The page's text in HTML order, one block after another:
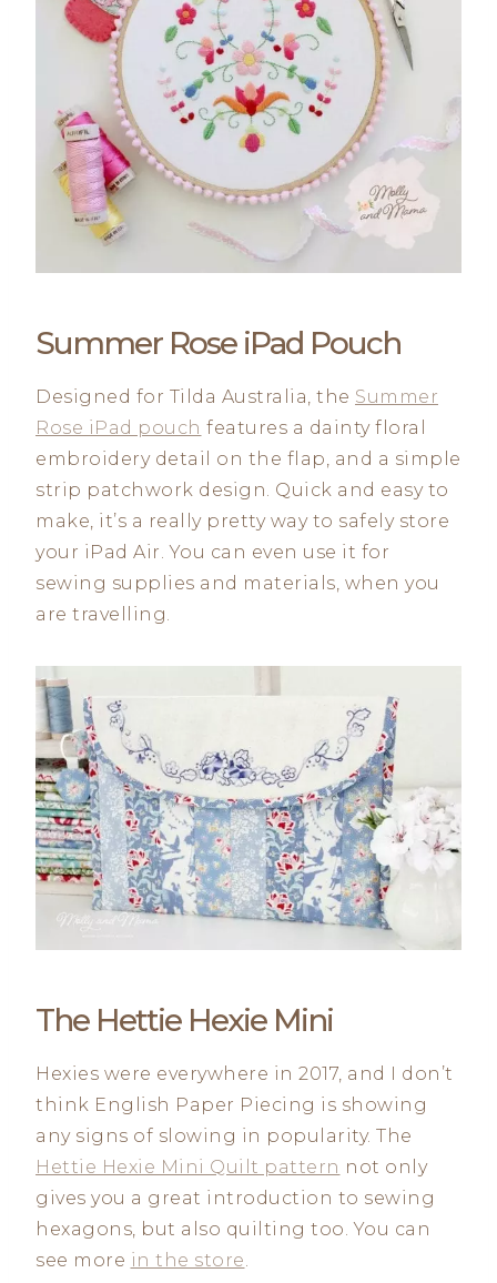
Summer Rose iPad Pouch
Designed for Tilda Australia, the Summer
Rose iPad pouch features a dainty floral
embroidery detail on the flap, and a simple
strip patchwork design. Quick and easy to
make, it’s a really pretty way to safely store
your iPad Air. You can even use it for
sewing supplies and materials, when you
are travelling.
The Hettie Hexie Mini
Hexies were everywhere in 2017, and I don’t
think English Paper Piecing is showing
any signs of slowing in popularity. The
Hettie Hexie Mini Quilt pattern not only
gives you a great introduction to sewing
hexagons, but also quilting too. You can
see more in the store.